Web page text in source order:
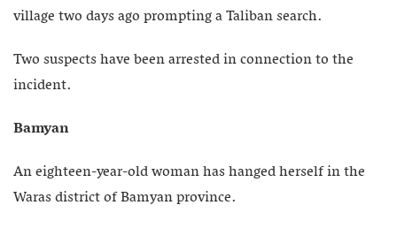
village two days ago prompting a Taliban search.
Two suspects have been arrested in connection to the
incident.
Bamyan
An eighteen-year-old woman has hanged herself in the
Waras district of Bamyan province.